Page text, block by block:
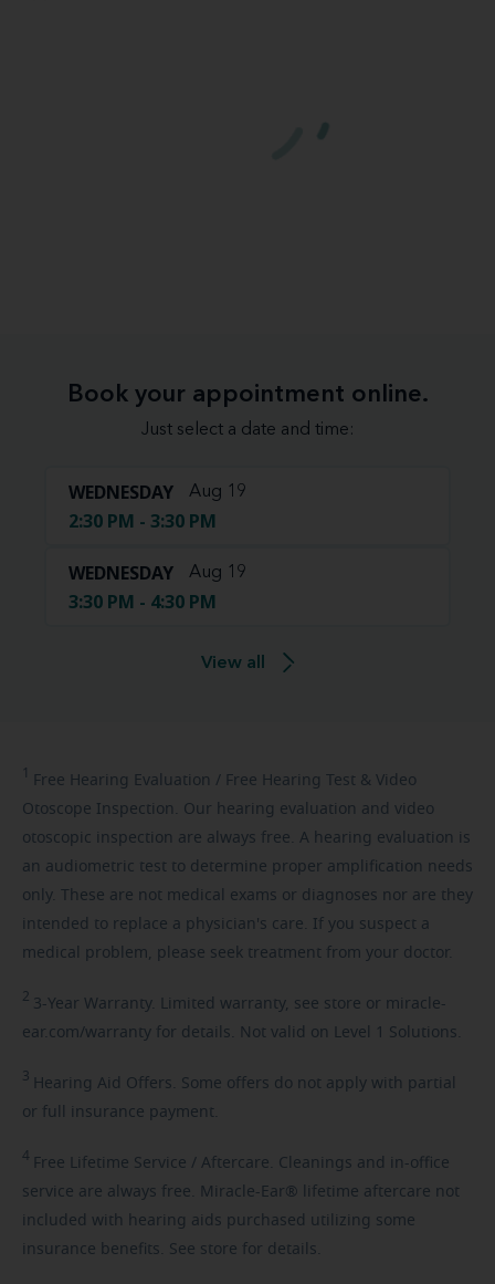
Book your appointment online.
Just select a date and time:
WEDNESDAY Aug 19
2:30 PM - 3:30 PM
WEDNESDAY Aug 19
3:30 PM - 4:30 PM
View all
1 Free Hearing Evaluation / Free Hearing Test & Video
Otoscope Inspection. Our hearing evaluation and video
otoscopic inspection are always free. A hearing evaluation is
an audiometric test to determine proper amplification needs
only. These are not medical exams or diagnoses nor are they
intended to replace a physician's care. If you suspect a
medical problem, please seek treatment from your doctor.
2 3-Year Warranty. Limited warranty, see store or miracle-
ear.com/warranty for details. Not valid on Level 1 Solutions.
3 Hearing Aid Offers. Some offers do not apply with partial
or full insurance payment.
4 Free Lifetime Service / Aftercare. Cleanings and in-office
service are always free. Miracle-Ear® lifetime aftercare not
included with hearing aids purchased utilizing some
insurance benefits. See store for details.